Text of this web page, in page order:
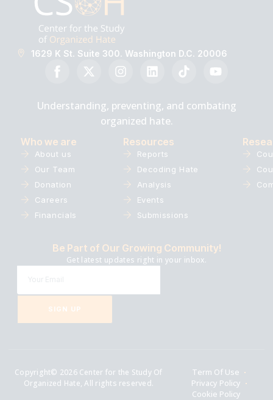
1629 K St. Suite 300. Washington D.C. 20006
Understanding, preventing, and combating
organized hate.
Who we are
About us
Our Team
Donation
Careers
Financials
Resources
Reports
Decoding Hate
Analysis
Events
Submissions
Be Part of Our Growing Community!
Get latest updates right in your inbox.
SIGN UP
Copyright© 2026 Center for the Study Of
Organized Hate, All rights reserved.
Term Of Use
Privacy Policy
Cookie Policy